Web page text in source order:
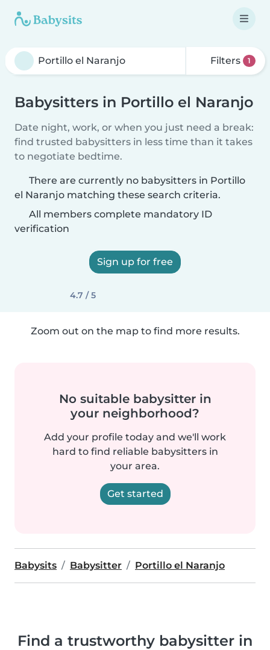
Filters 1
Babysitters in Portillo el Naranjo
Date night, work, or when you just need a break:
find trusted babysitters in less time than it takes
to negotiate bedtime.
There are currently no babysitters in Portillo
el Naranjo matching these search criteria.
All members complete mandatory ID
verification
Sign up for free
4.7 / 5
Zoom out on the map to find more results.
No suitable babysitter in
your neighborhood?
Add your profile today and we'll work
hard to find reliable babysitters in
your area.
Get started
Babysits Babysitter Portillo el Naranjo
Find a trustworthy babysitter in